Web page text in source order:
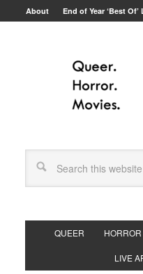
About End of Year ‘Best Of’
QUEER HORROR
LIVE